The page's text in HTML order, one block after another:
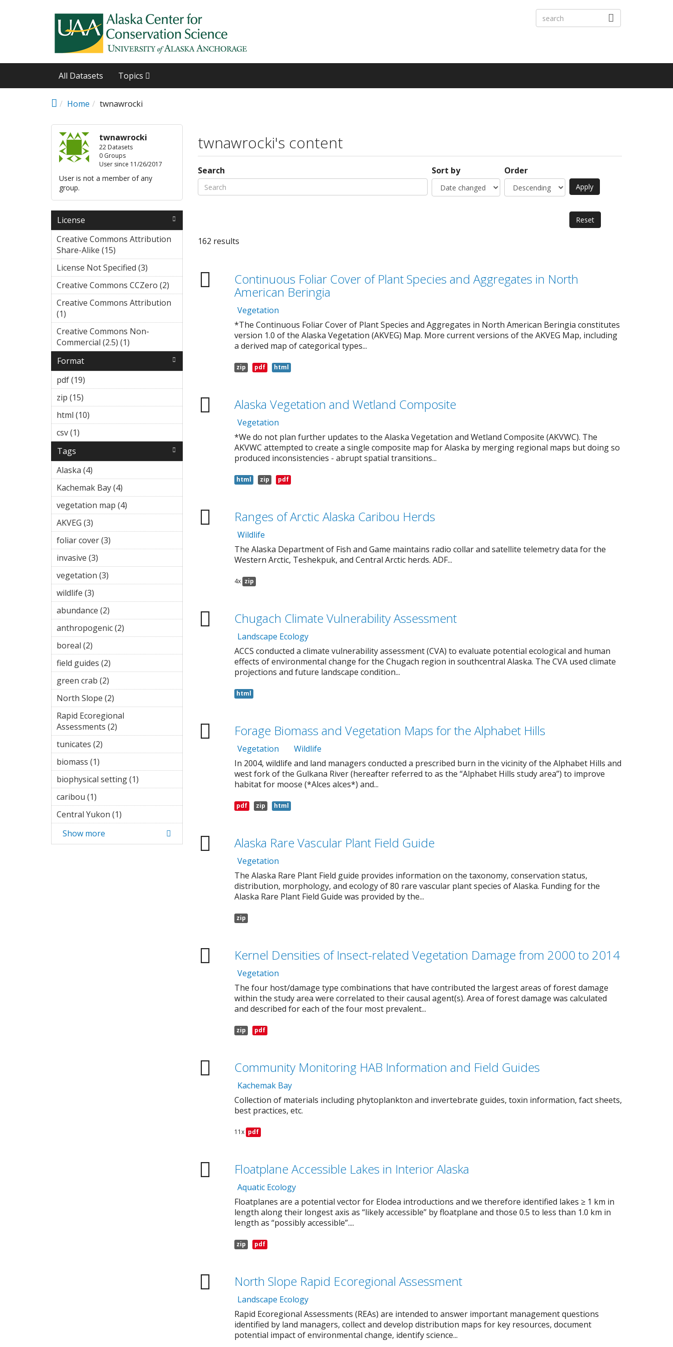
All Datasets Topics
Home twnawrocki
twnawrocki
22 Datasets
0 Groups
User since 11/26/2017
User is not a member of any
group.
License
Creative Commons Attribution
Share-Alike (15)
Commons
Attribution
Share-Alike filter
License Not Specified (3)
License
Not
Specified
Creative Commons CCZero (2)
ply
Cr
m
mo
ns
ro
Creative Commons Attribution
(1)
Attribution filter
Creative Commons Non-
Commercial (2.5) (1)
Creative
Commercial
Format
pdf (19)
zip (15)
html (10)
csv (1)
Tags
Alaska (4)
Kachemak Bay (4)
Kachemak Bay
filter
vegetation map (4)
vegetation
AKVEG (3)
foliar cover (3)
filter
invasive (3)
vegetation (3)
filter
wildlife (3)
abundance (2)
filter
anthropogenic (2)
anthropogenic
boreal (2)
field guides (2)
filter
green crab (2)
filter
North Slope (2)
Slope filter
Rapid Ecoregional
Assessments (2)
Ecoregional
tunicates (2)
biomass (1)
biophysical setting (1)
biophysical
caribou (1)
Central Yukon (1)
Yukon filter
Show more
twnawrocki's content
Search Sort by Order
162 results
Continuous Foliar Cover of Plant Species and Aggregates in North
American Beringia
Vegetation
*The Continuous Foliar Cover of Plant Species and Aggregates in North American Beringia constitutes
version 1.0 of the Alaska Vegetation (AKVEG) Map. More current versions of the AKVEG Map, including
a derived map of categorical types...
zip pdf html
Alaska Vegetation and Wetland Composite
Vegetation
*We do not plan further updates to the Alaska Vegetation and Wetland Composite (AKVWC). The
AKVWC attempted to create a single composite map for Alaska by merging regional maps but doing so
produced inconsistencies - abrupt spatial transitions...
html zip pdf
Ranges of Arctic Alaska Caribou Herds
Wildlife
The Alaska Department of Fish and Game maintains radio collar and satellite telemetry data for the
Western Arctic, Teshekpuk, and Central Arctic herds. ADF...
4x zip
Chugach Climate Vulnerability Assessment
Landscape Ecology
ACCS conducted a climate vulnerability assessment (CVA) to evaluate potential ecological and human
effects of environmental change for the Chugach region in southcentral Alaska. The CVA used climate
projections and future landscape condition...
html
Forage Biomass and Vegetation Maps for the Alphabet Hills
Vegetation
Wildlife
In 2004, wildlife and land managers conducted a prescribed burn in the vicinity of the Alphabet Hills and
west fork of the Gulkana River (hereafter referred to as the “Alphabet Hills study area”) to improve
habitat for moose (*Alces alces*) and...
pdf zip html
Alaska Rare Vascular Plant Field Guide
Vegetation
The Alaska Rare Plant Field guide provides information on the taxonomy, conservation status,
distribution, morphology, and ecology of 80 rare vascular plant species of Alaska. Funding for the
Alaska Rare Plant Field Guide was provided by the...
zip
Kernel Densities of Insect-related Vegetation Damage from 2000 to 2014
Vegetation
The four host/damage type combinations that have contributed the largest areas of forest damage
within the study area were correlated to their causal agent(s). Area of forest damage was calculated
and described for each of the four most prevalent...
zip pdf
Community Monitoring HAB Information and Field Guides
Kachemak Bay
Collection of materials including phytoplankton and invertebrate guides, toxin information, fact sheets,
best practices, etc.
11x pdf
Floatplane Accessible Lakes in Interior Alaska
Aquatic Ecology
Floatplanes are a potential vector for Elodea introductions and we therefore identified lakes ≥ 1 km in
length along their longest axis as “likely accessible” by floatplane and those 0.5 to less than 1.0 km in
length as “possibly accessible”....
zip pdf
North Slope Rapid Ecoregional Assessment
Landscape Ecology
Rapid Ecoregional Assessments (REAs) are intended to answer important management questions
identified by land managers, collect and develop distribution maps for key resources, document
potential impact of environmental change, identify science...